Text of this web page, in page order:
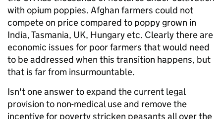
with opium poppies. Afghan farmers could not
compete on price compared to poppy grown in
India, Tasmania, UK, Hungary etc. Clearly there are
economic issues for poor farmers that would need
to be addressed when this transition happens, but
that is far from insurmountable.
Isn't one answer to expand the current legal
provision to non-medical use and remove the
incentive for poverty stricken peasants all over the